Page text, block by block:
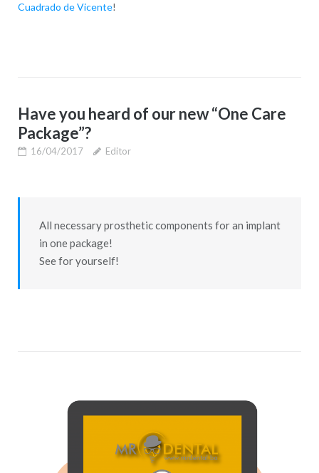
Cuadrado de Vicente!
Have you heard of our new “One Care
Package”?
16/04/2017 Editor
All necessary prosthetic components for an implant
in one package!
See for yourself!